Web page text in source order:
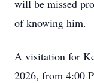
will be missed
of knowing him.
A visitation for
2026, from 4:00